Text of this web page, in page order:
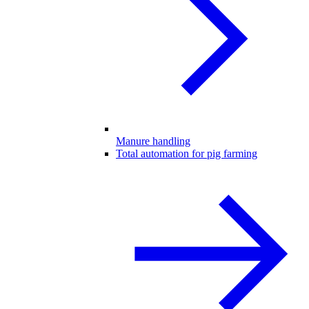
Manure handling
Total automation for pig farming